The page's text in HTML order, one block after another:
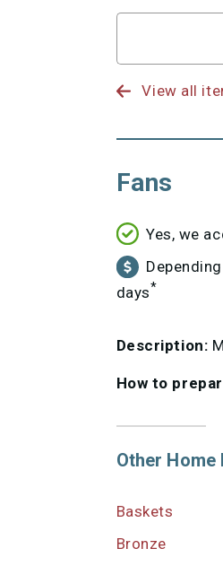
View all
Fans
Yes, we
days*
Description:
How to
Other Home
Baskets
Bronze